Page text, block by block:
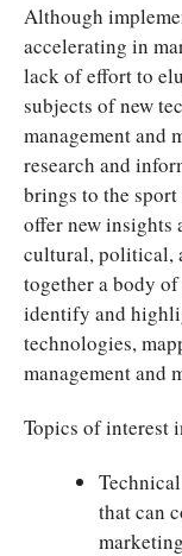
Although
accelerating in
lack of effort to
subjects of new
management and
research and
brings to the
offer new insights
cultural, political,
together a body
identify and
technologies,
management and
Topics of interest
that can